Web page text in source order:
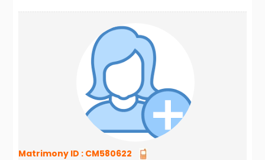
Matrimony ID : CM580622